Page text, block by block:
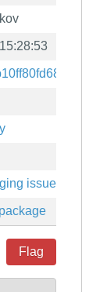
issues
Flag